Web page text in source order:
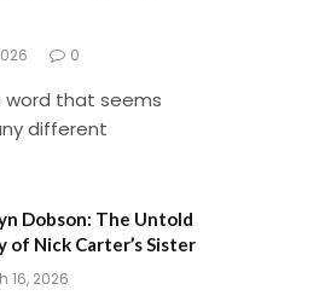
0
word that seems
different
Dobson: The Untold
of Nick Carter’s Sister
16, 2026